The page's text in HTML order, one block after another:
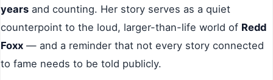
years and counting. Her story serves as a quiet
counterpoint to the loud, larger-than-life world of Redd
Foxx — and a reminder that not every story connected
to fame needs to be told publicly.